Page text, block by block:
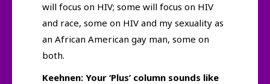
will focus on HIV; some will focus on HIV
and race, some on HIV and my sexuality as
an African American gay man, some on
both.
Keehnen: Your ‘Plus’ column sounds like